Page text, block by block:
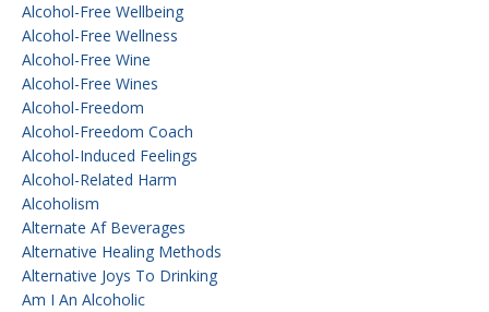
Alcohol-Free Wellbeing
Alcohol-Free Wellness
Alcohol-Free Wine
Alcohol-Free Wines
Alcohol-Freedom
Alcohol-Freedom Coach
Alcohol-Induced Feelings
Alcohol-Related Harm
Alcoholism
Alternate Af Beverages
Alternative Healing Methods
Alternative Joys To Drinking
Am I An Alcoholic